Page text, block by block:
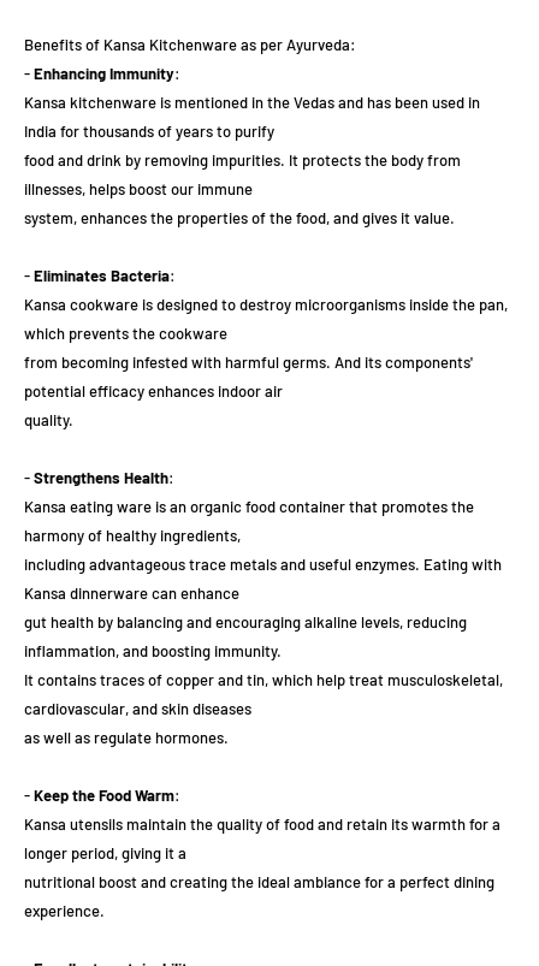
Benefits of Kansa Kitchenware as per Ayurveda:
-Enhancing Immunity:
Kansa kitchenware is mentioned in the Vedas and has been used in
India for thousands of years to purify
food and drink by removing impurities. It protects the body from
illnesses, helps boost our immune
system, enhances the properties of the food, and gives it value.
-Eliminates Bacteria:
Kansa cookware is designed to destroy microorganisms inside the pan,
which prevents the cookware
from becoming infested with harmful germs. And its components'
potential efficacy enhances indoor air
quality.
-Strengthens Health:
Kansa eating ware is an organic food container that promotes the
harmony of healthy ingredients,
including advantageous trace metals and useful enzymes. Eating with
Kansa dinnerware can enhance
gut health by balancing and encouraging alkaline levels, reducing
inflammation, and boosting immunity.
It contains traces of copper and tin, which help treat musculoskeletal,
cardiovascular, and skin diseases
as well as regulate hormones.
-Keep the Food Warm:
Kansa utensils maintain the quality of food and retain its warmth for a
longer period, giving it a
nutritional boost and creating the ideal ambiance for a perfect dining
experience.